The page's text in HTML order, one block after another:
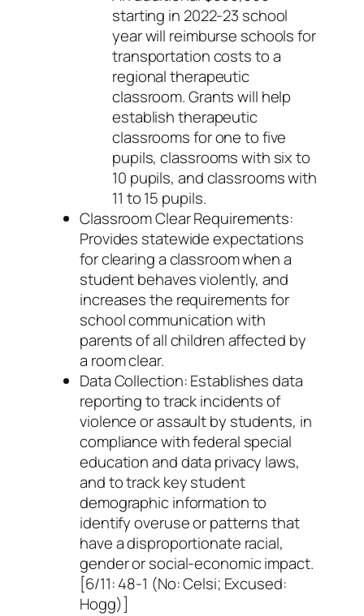
starting in 2022-23 school
year will reimburse schools for
transportation costs to a
regional therapeutic
classroom. Grants will help
establish therapeutic
classrooms for one to five
pupils, classrooms with six to
10 pupils, and classrooms with
11 to 15 pupils.
Classroom Clear Requirements:
Provides statewide expectations
for clearing a classroom when a
student behaves violently, and
increases the requirements for
school communication with
parents of all children affected by
a room clear.
Data Collection: Establishes data
reporting to track incidents of
violence or assault by students, in
compliance with federal special
education and data privacy laws,
and to track key student
demographic information to
identify overuse or patterns that
have a disproportionate racial,
gender or social-economic impact.
[6/11: 48-1 (No: Celsi; Excused:
Hogg)]